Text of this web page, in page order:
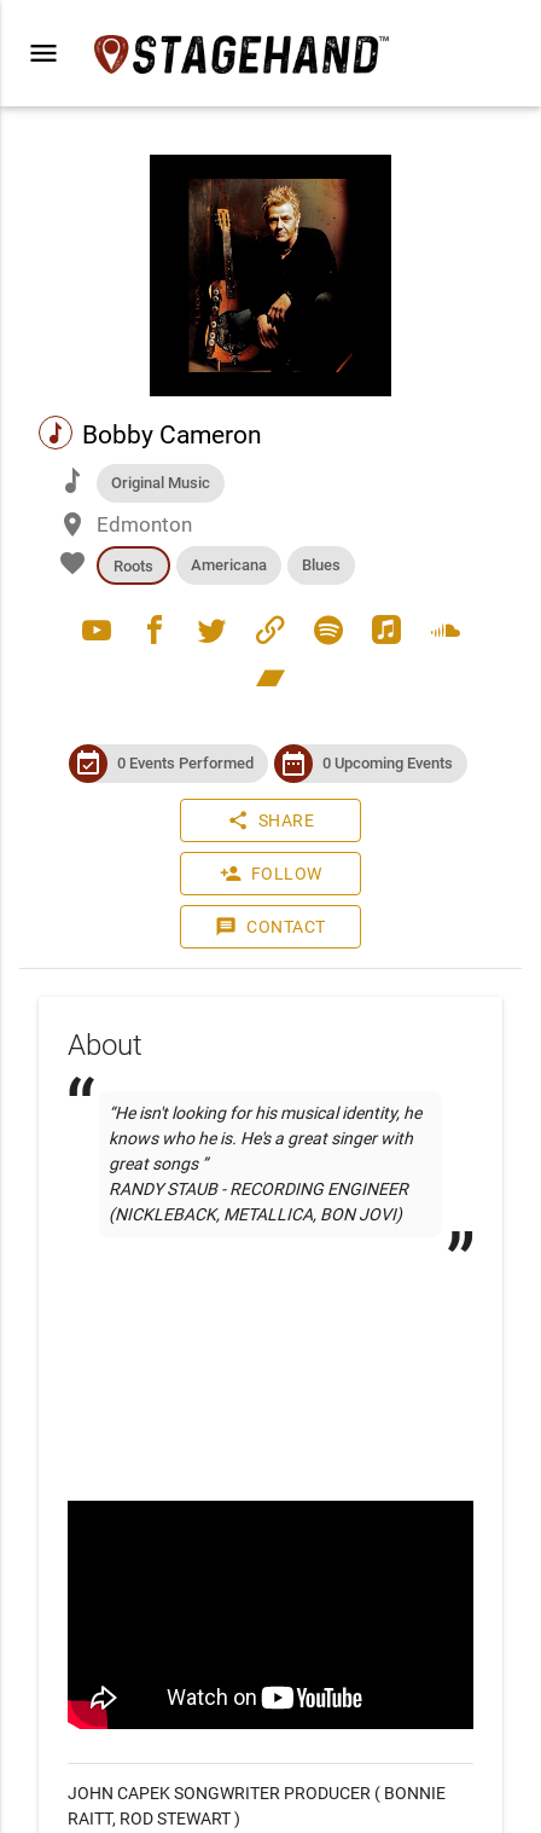
menu
music Bobby Cameron
music Original Music
place Edmonton
favorite Roots Americana Blues
youtube facebook twitter link spotify apple_music
soundcloud
bandcamp
event_available 0 Events Performed date_range 0 Upcoming Events
share SHARE
person_add FOLLOW
message CONTACT
About
“He isn't looking for his musical identity, he
knows who he is. He's a great singer with
great songs ”
RANDY STAUB - RECORDING ENGINEER
JOHN CAPEK SONGWRITER PRODUCER ( BONNIE
RAITT, ROD STEWART )